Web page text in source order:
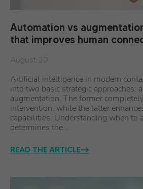
Automation vs
that improves human
August 20
Artificial intelligence in modern
into two basic strategic approaches:
augmentation. The former
intervention, while the latter
capabilities. Understanding when to
determines the…
READ THE ARTICLE